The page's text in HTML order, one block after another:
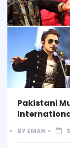
Pakistani
BY EMAN